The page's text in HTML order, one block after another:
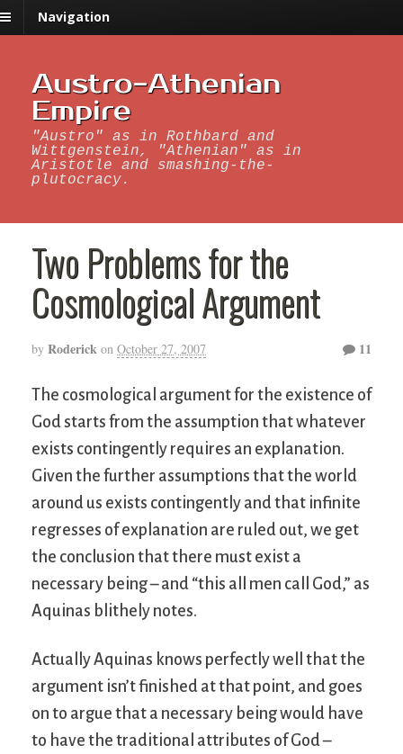
Navigation
Austro-Athenian
Empire
"Austro" as in Rothbard and
Wittgenstein, "Athenian" as in
Aristotle and smashing-the-
plutocracy.
Two Problems for the
Cosmological Argument
by Roderick on October 27, 2007 11
The cosmological argument for the existence of
God starts from the assumption that whatever
exists contingently requires an explanation.
Given the further assumptions that the world
around us exists contingently and that infinite
regresses of explanation are ruled out, we get
the conclusion that there must exist a
necessary being – and “this all men call God,” as
Aquinas blithely notes.
Actually Aquinas knows perfectly well that the
argument isn’t finished at that point, and goes
on to argue that a necessary being would have
to have the traditional attributes of God –